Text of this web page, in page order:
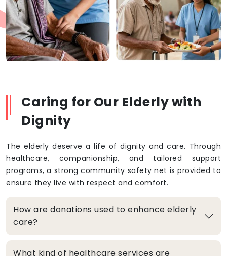
Caring for Our Elderly with
Dignity
The elderly deserve a life of dignity and care. Through
healthcare, companionship, and tailored support
programs, a strong community safety net is provided to
ensure they live with respect and comfort.
How are donations used to enhance elderly
care?
What kind of healthcare services are